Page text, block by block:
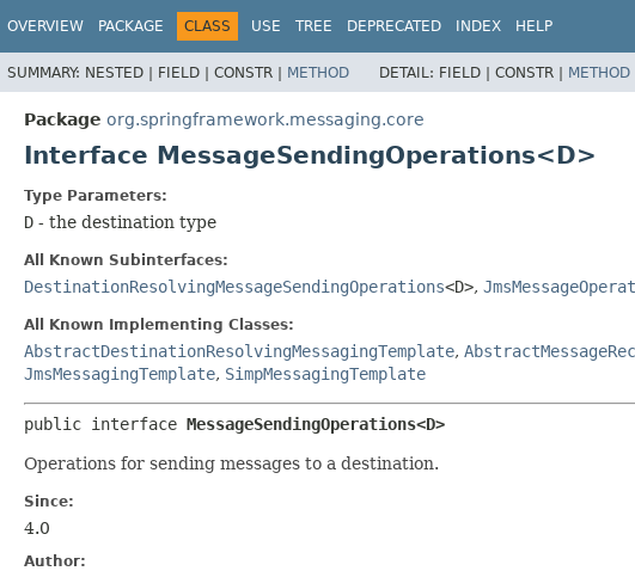
OVERVIEW PACKAGE CLASS USE TREE DEPRECATED INDEX HELP
SUMMARY: NESTED | FIELD | CONSTR | METHOD DETAIL: FIELD | CONSTR | METHOD
Package org.springframework.messaging.core
Interface MessageSendingOperations<D>
Type Parameters:
D - the destination type
All Known Subinterfaces:
DestinationResolvingMessageSendingOperations<D>,
All Known Implementing Classes:
AbstractDestinationResolvingMessagingTemplate,
JmsMessagingTemplate, SimpMessagingTemplate
public interface MessageSendingOperations<D>
Operations for sending messages to a destination.
Since:
4.0
Author: